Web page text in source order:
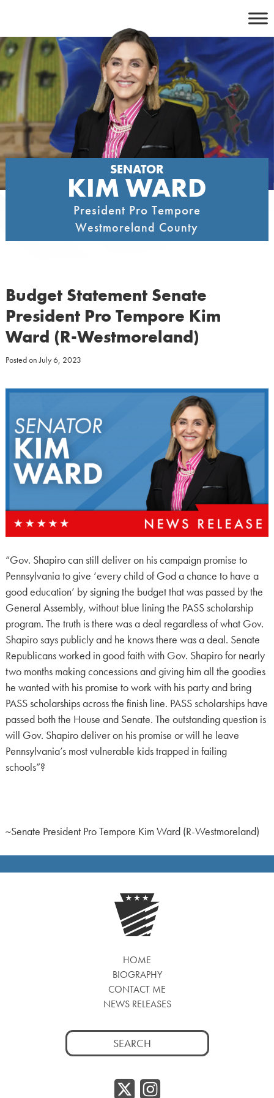
content
SENATOR
KIM WARD
President Pro Tempore
Westmoreland County
Budget Statement Senate
President Pro Tempore Kim
Ward (R-Westmoreland)
Posted onJuly 6, 2023
“Gov. Shapiro can still deliver on his campaign promise to
Pennsylvania to give ‘every child of God a chance to have a
good education’ by signing the budget that was passed by the
General Assembly, without blue lining the PASS scholarship
program. The truth is there was a deal regardless of what Gov.
Shapiro says publicly and he knows there was a deal. Senate
Republicans worked in good faith with Gov. Shapiro for nearly
two months making concessions and giving him all the goodies
he wanted with his promise to work with his party and bring
PASS scholarships across the finish line. PASS scholarships have
passed both the House and Senate. The outstanding question is
will Gov. Shapiro deliver on his promise or will he leave
Pennsylvania’s most vulnerable kids trapped in failing
schools”?
~Senate President Pro Tempore Kim Ward (R-Westmoreland)
HOME
BIOGRAPHY
CONTACT ME
NEWS RELEASES
Search
for:
Twitter/